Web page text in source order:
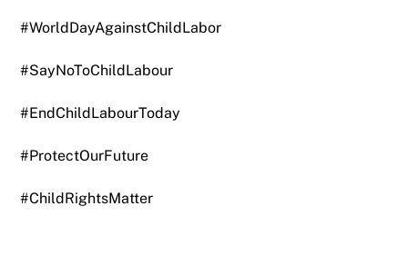
#WorldDayAgainstChildLabor
#SayNoToChildLabour
#EndChildLabourToday
#ProtectOurFuture
#ChildRightsMatter